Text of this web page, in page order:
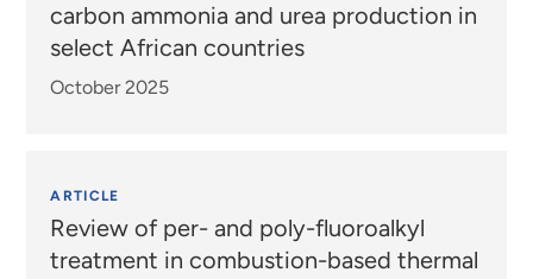
carbon ammonia and urea production in
select African countries
October 2025
ARTICLE
Review of per- and poly-fluoroalkyl
treatment in combustion-based thermal